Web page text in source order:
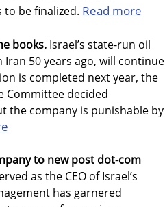
be finalized. Read more
books. Israel’s state-run oil
50 years ago, will continue
is completed next year, the
Committee decided
the company is punishable by
to new post dot-com
as the CEO of Israel’s
has garnered